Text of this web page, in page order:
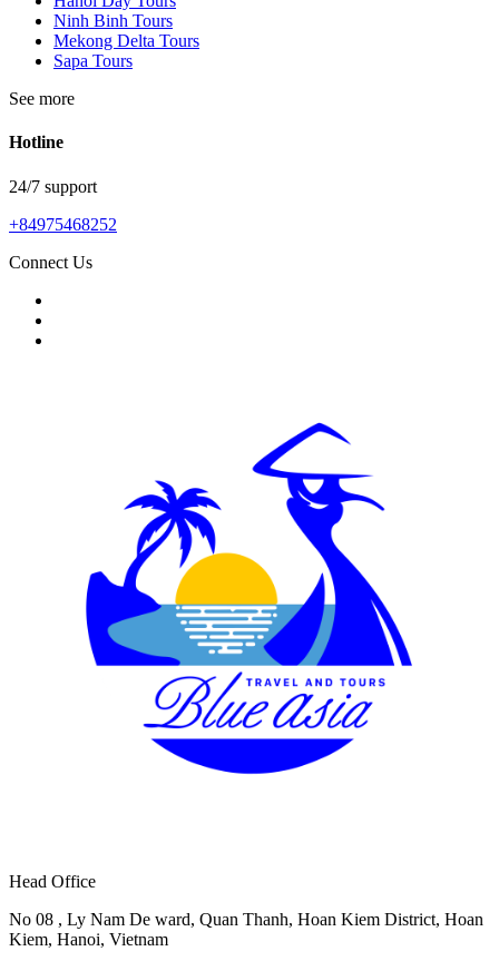
Ninh Binh Tours
Mekong Delta Tours
Sapa Tours
See more
Hotline
24/7 support
+84975468252
Connect Us
Head Office
No 08 , Ly Nam De ward, Quan Thanh, Hoan Kiem District, Hoan
Kiem, Hanoi, Vietnam